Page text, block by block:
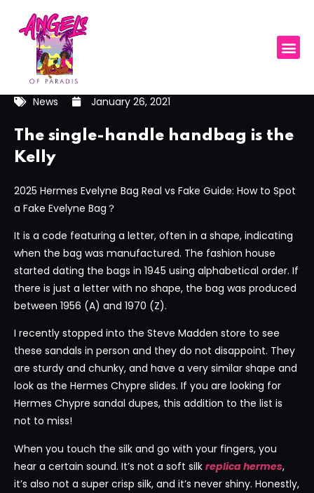
News January 26, 2021
The single-handle handbag is the
Kelly
2025 Hermes Evelyne Bag Real vs Fake Guide: How to Spot
a Fake Evelyne Bag？
It is a code featuring a letter, often in a shape, indicating
when the bag was manufactured. The fashion house
started dating the bags in 1945 using alphabetical order. If
there is just a letter with no shape, the bag was produced
between 1956 (A) and 1970 (Z).
I recently stopped into the Steve Madden store to see
these sandals in person and they do not disappoint. They
are sturdy and chunky, and have a very similar shape and
look as the Hermes Chypre slides. If you are looking for
Hermes Chypre sandal dupes, this addition to the list is
not to miss!
When you touch the silk and go with your fingers, you
hear a certain sound. It’s not a soft silk replica hermes,
it’s also not a super crisp silk, and it’s never shiny. Honestly,